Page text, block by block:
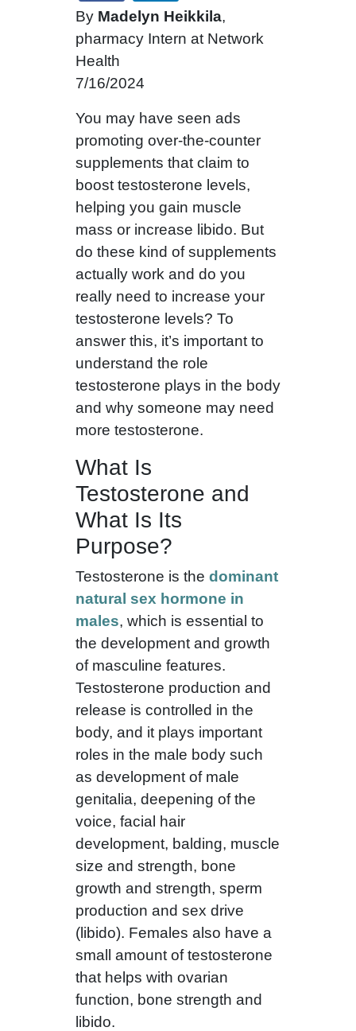
By Madelyn Heikkila,
pharmacy Intern at Network
Health
7/16/2024
You may have seen ads
promoting over-the-counter
supplements that claim to
boost testosterone levels,
helping you gain muscle
mass or increase libido. But
do these kind of supplements
actually work and do you
really need to increase your
testosterone levels? To
answer this, it’s important to
understand the role
testosterone plays in the body
and why someone may need
more testosterone.
What Is
Testosterone and
What Is Its
Purpose?
Testosterone is the dominant
natural sex hormone in
males, which is essential to
the development and growth
of masculine features.
Testosterone production and
release is controlled in the
body, and it plays important
roles in the male body such
as development of male
genitalia, deepening of the
voice, facial hair
development, balding, muscle
size and strength, bone
growth and strength, sperm
production and sex drive
(libido). Females also have a
small amount of testosterone
that helps with ovarian
function, bone strength and
libido.